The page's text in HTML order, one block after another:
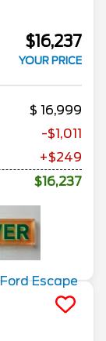
$16,237
YOUR PRICE
16,999
-$1,011
+$249
$16,237